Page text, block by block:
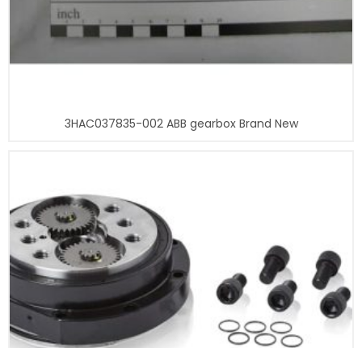
3HAC037835-002 ABB gearbox Brand New